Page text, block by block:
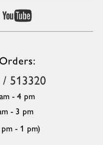
513320
- 4 pm
- 3 pm
- 1 pm)